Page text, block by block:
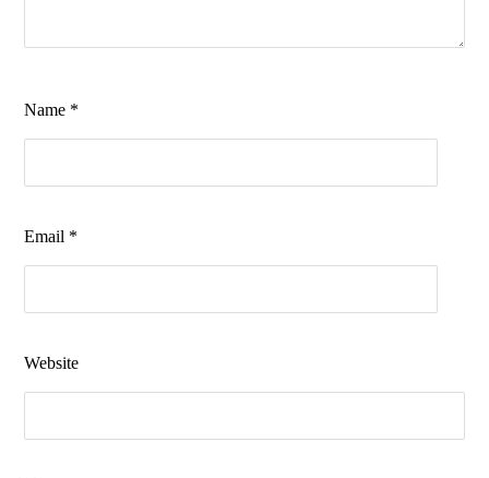
Name *
Email *
Website